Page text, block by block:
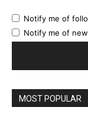
Notify me of
Notify me of
MOST POPULAR